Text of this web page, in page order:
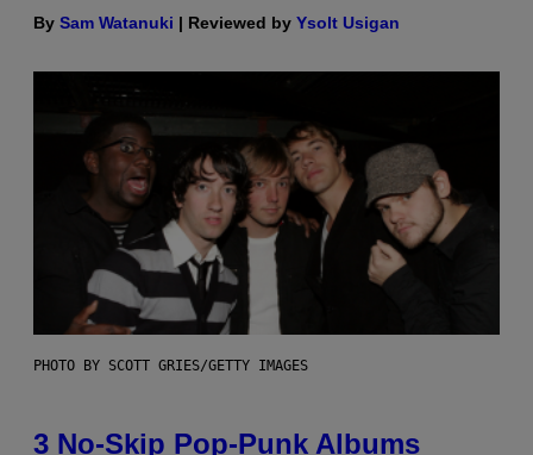
By Sam Watanuki | Reviewed by Ysolt Usigan
PHOTO BY SCOTT GRIES/GETTY IMAGES
3 No-Skip Pop-Punk Albums